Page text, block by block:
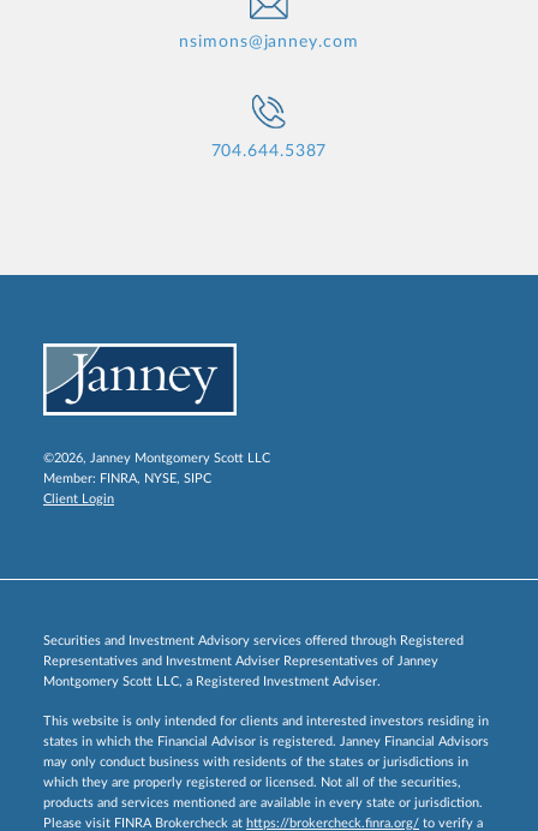
nsimons@janney.com
704.644.5387
©2026, Janney Montgomery Scott LLC
Member: FINRA, NYSE, SIPC
Client Login
Securities and Investment Advisory services offered through Registered
Representatives and Investment Adviser Representatives of Janney
Montgomery Scott LLC, a Registered Investment Adviser.
This website is only intended for clients and interested investors residing in
states in which the Financial Advisor is registered. Janney Financial Advisors
may only conduct business with residents of the states or jurisdictions in
which they are properly registered or licensed. Not all of the securities,
products and services mentioned are available in every state or jurisdiction.
Please visit FINRA Brokercheck at https://brokercheck.finra.org/ to verify a